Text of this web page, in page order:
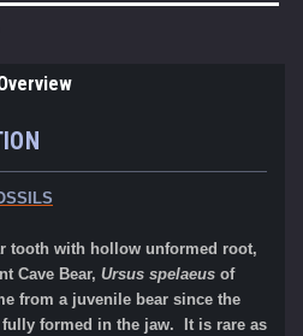
tooth with hollow unformed root,
Cave Bear, Ursus spelaeus of
from a juvenile bear since the
formed in the jaw. It is rare as